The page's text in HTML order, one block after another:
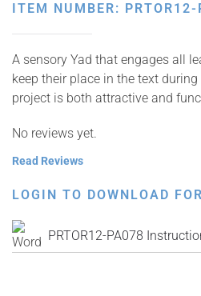
ITEM NUMBER: PRTOR12-
A sensory Yad that engages all
keep their place in the text
project is both attractive and
No reviews yet.
Read Reviews
LOGIN TO DOWNLOAD
PRTOR12-PA078